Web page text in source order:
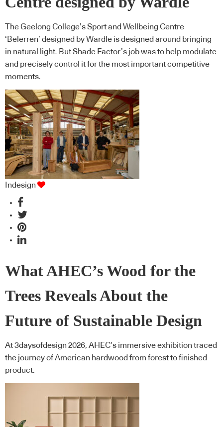
The Geelong College’s Sport and Wellbeing Centre
‘Belerren’ designed by Wardle is designed around bringing
in natural light. But Shade Factor’s job was to help modulate
and precisely control it for the most important competitive
moments.
Indesign
What AHEC’s Wood for the
Trees Reveals About the
Future of Sustainable Design
At 3daysofdesign 2026, AHEC’s immersive exhibition traced
the journey of American hardwood from forest to finished
product.